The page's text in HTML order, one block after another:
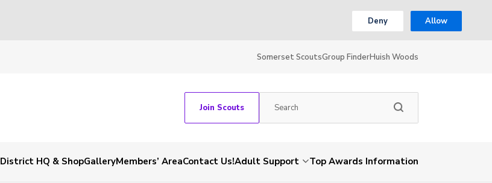
Deny Allow
Somerset ScoutsGroup FinderHuish Woods
Join Scouts
District HQ & ShopGalleryMembers’ AreaContact Us!Adult Support Top Awards Information